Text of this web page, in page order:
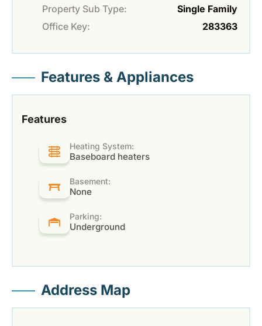
Property Sub Type:
Single Family
Office Key:
283363
Features & Appliances
Features
Heating System:
Baseboard heaters
Basement:
None
Parking:
Underground
Address Map